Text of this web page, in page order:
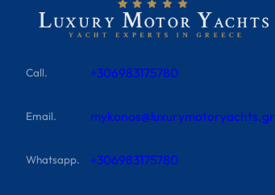
Call. +306983175780
Email. mykonos@luxurymotoryachts.gr
Whatsapp. +306983175780